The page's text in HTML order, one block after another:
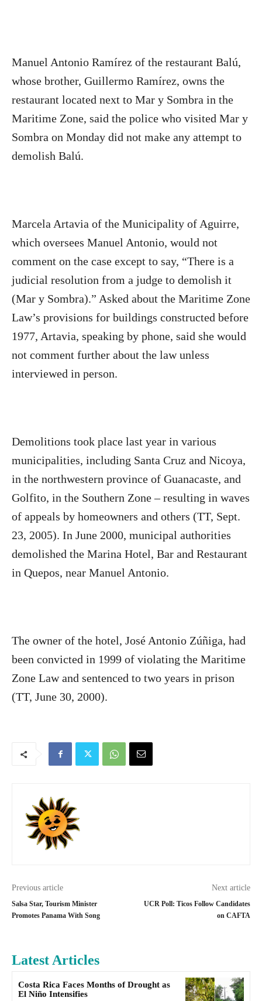
Manuel Antonio Ramírez of the restaurant Balú,
whose brother, Guillermo Ramírez, owns the
restaurant located next to Mar y Sombra in the
Maritime Zone, said the police who visited Mar y
Sombra on Monday did not make any attempt to
demolish Balú.
Marcela Artavia of the Municipality of Aguirre,
which oversees Manuel Antonio, would not
comment on the case except to say, “There is a
judicial resolution from a judge to demolish it
(Mar y Sombra).” Asked about the Maritime Zone
Law’s provisions for buildings constructed before
1977, Artavia, speaking by phone, said she would
not comment further about the law unless
interviewed in person.
Demolitions took place last year in various
municipalities, including Santa Cruz and Nicoya,
in the northwestern province of Guanacaste, and
Golfito, in the Southern Zone – resulting in waves
of appeals by homeowners and others (TT, Sept.
23, 2005). In June 2000, municipal authorities
demolished the Marina Hotel, Bar and Restaurant
in Quepos, near Manuel Antonio.
The owner of the hotel, José Antonio Zúñiga, had
been convicted in 1999 of violating the Maritime
Zone Law and sentenced to two years in prison
(TT, June 30, 2000).
Previous article
Salsa Star, Tourism Minister
Promotes Panama With Song
Next article
UCR Poll: Ticos Follow Candidates
on CAFTA
Latest Articles
Costa Rica Faces Months of Drought as
El Niño Intensifies